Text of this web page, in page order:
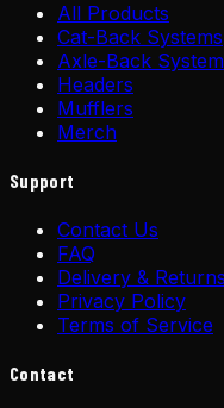
All Products
Cat-Back Systems
Axle-Back
Headers
Mufflers
Merch
Support
Contact Us
FAQ
Delivery & Returns
Privacy Policy
Terms of Service
Contact